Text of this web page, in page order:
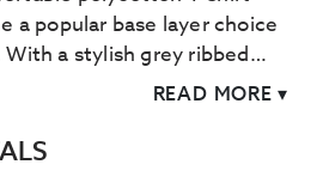
a popular base layer choice
a stylish grey ribbed
combines breathability,
READ MORE ▾